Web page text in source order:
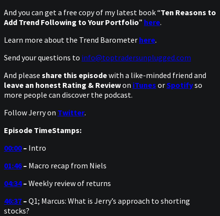
And you can get a free copy of my latest book “Ten Reasons to
Add Trend Following to Your Portfolio” here.
Learn more about the Trend Barometer here.
Send your questions to info@toptradersunplugged.com
And please share this episodewith a like-minded friend and
leave an honest Rating & Reviewon iTunes orSpotifyso
more people can discover the podcast.
Follow Jerry on Twitter.
Episode TimeStamps:
00:00– Intro
01:46– Macro recap from Niels
04:34– Weekly review of returns
46:37 – Q1; Marcus: What is Jerry’s approach to shorting
stocks?